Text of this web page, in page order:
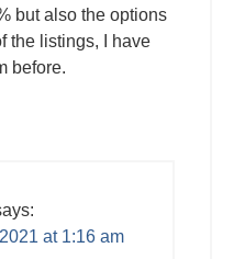
but also the options
the listings, I have
before.
at 1:16 am